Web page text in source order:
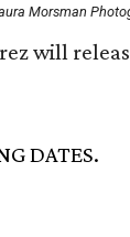
Morsman
will
DATES.